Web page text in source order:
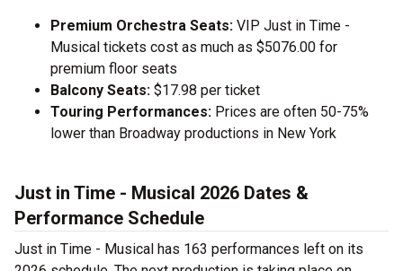
Premium Orchestra Seats: VIP Just in Time -
Musical tickets cost as much as $5076.00 for
premium floor seats
Balcony Seats: $17.98 per ticket
Touring Performances: Prices are often 50-75%
lower than Broadway productions in New York
Just in Time - Musical 2026 Dates &
Performance Schedule
Just in Time - Musical has 163 performances left on its